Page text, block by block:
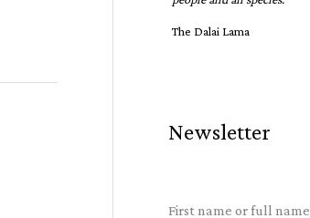
The Dalai Lama
Newsletter
First name or full name